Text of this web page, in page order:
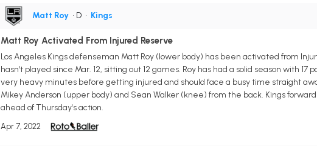
Matt Roy • D • Kings
Matt Roy Activated From Injured Reserve
Los Angeles Kings defenseman Matt Roy (lower body) has been activated from
hasn't played since Mar. 12, sitting out 12 games. Roy has had a solid season with 17
very heavy minutes before getting injured and should face a busy time straight
Mikey Anderson (upper body) and Sean Walker (knee) from the back. Kings
ahead of Thursday's action.
Apr 7, 2022